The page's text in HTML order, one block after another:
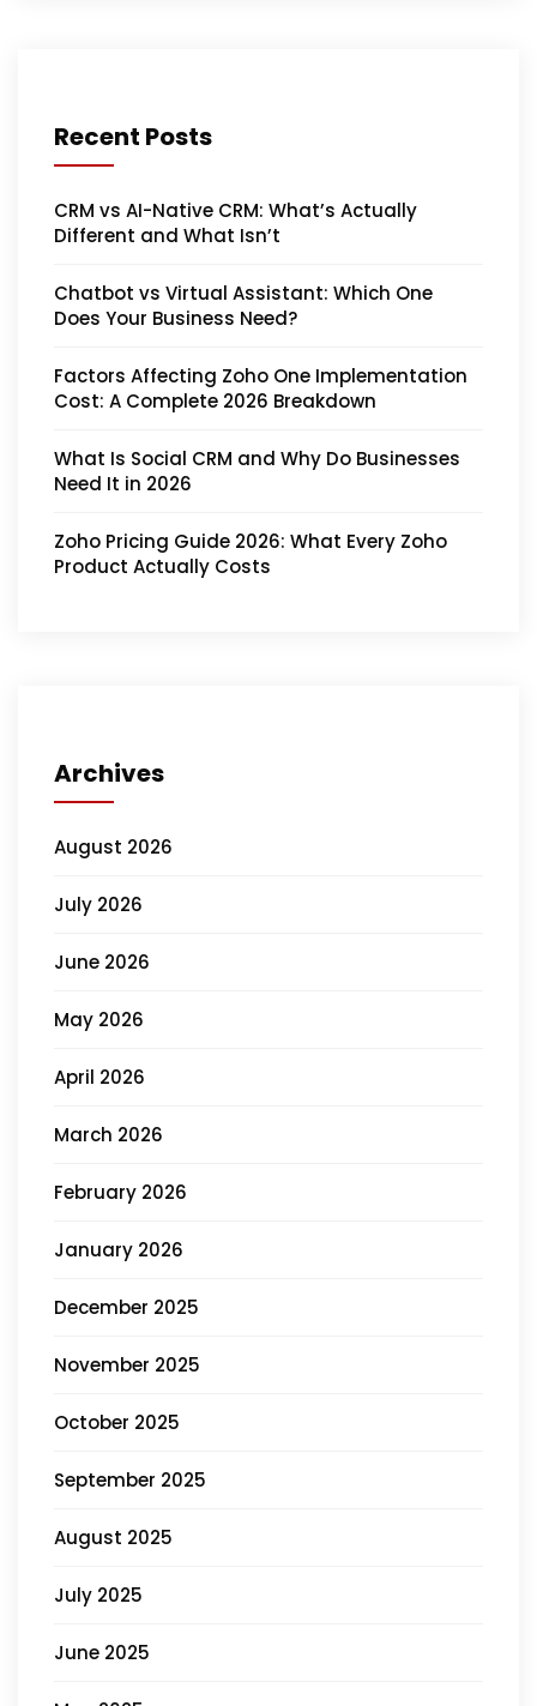
Recent Posts
CRM vs AI-Native CRM: What’s Actually
Different and What Isn’t
Chatbot vs Virtual Assistant: Which One
Does Your Business Need?
Factors Affecting Zoho One Implementation
Cost: A Complete 2026 Breakdown
What Is Social CRM and Why Do Businesses
Need It in 2026
Zoho Pricing Guide 2026: What Every Zoho
Product Actually Costs
Archives
August 2026
July 2026
June 2026
May 2026
April 2026
March 2026
February 2026
January 2026
December 2025
November 2025
October 2025
September 2025
August 2025
July 2025
June 2025